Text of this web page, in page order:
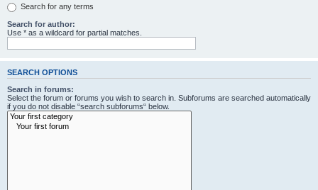
Search for any terms
Search for author:
Use * as a wildcard for partial matches.
SEARCH OPTIONS
Search in forums:
Select the forum or forums you wish to search in. Subforums are searched automatically
if you do not disable “search subforums“ below.